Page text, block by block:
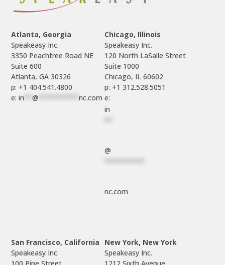
Atlanta, Georgia
Speakeasy Inc.
3350 Peachtree Road NE
Suite 600
p: +1 404.541.4800
e: in **@ **********nc.com
Chicago, Illinois
Speakeasy Inc.
120 North LaSalle Street
Suite 1000
Chicago, IL 60602
p: +1 312.528.5051
e:
in
@
nc.com
San Francisco, California
Speakeasy Inc.
New York, New York
Speakeasy Inc.